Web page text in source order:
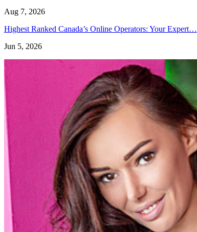
Aug 7, 2026
Highest Ranked Canada’s Online Operators: Your Expert…
Jun 5, 2026